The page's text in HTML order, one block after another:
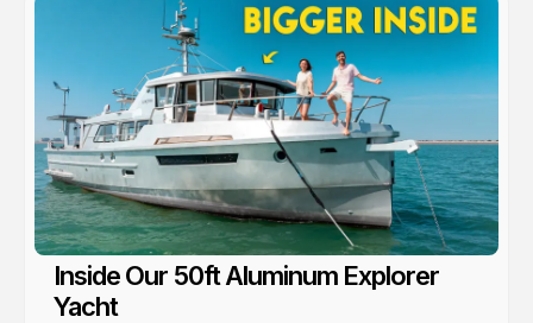
Inside Our 50ft Aluminum Explorer
Yacht